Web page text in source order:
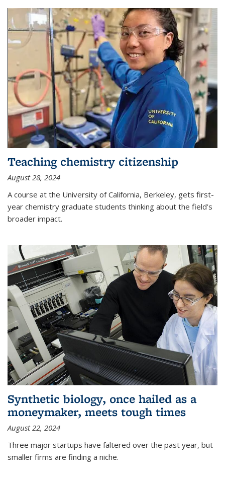
Teaching chemistry citizenship
August 28, 2024
A course at the University of California, Berkeley, gets first-
year chemistry graduate students thinking about the field’s
broader impact.
Synthetic biology, once hailed as a
moneymaker, meets tough times
August 22, 2024
Three major startups have faltered over the past year, but
smaller firms are finding a niche.